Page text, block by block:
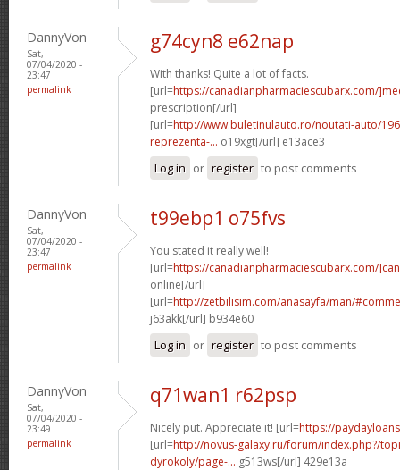
DannyVon
Sat,
07/04/2020 -
23:47
permalink
g74cyn8 e62nap
With thanks! Quite a lot of facts.
[url=https://canadianpharmaciescubarx.com/
prescription[/url]
[url=http://www.buletinulauto.ro/noutati-auto/
reprezenta-... o19xgt[/url] e13ace3
Log in or register to post comments
DannyVon
Sat,
07/04/2020 -
23:47
permalink
t99ebp1 o75fvs
You stated it really well!
[url=https://canadianpharmaciescubarx.com/
online[/url]
[url=http://zetbilisim.com/anasayfa/man/
j63akk[/url] b934e60
Log in or register to post comments
DannyVon
Sat,
07/04/2020 -
23:49
permalink
q71wan1 r62psp
Nicely put. Appreciate it! [url=https://
[url=http://novus-galaxy.ru/forum/index.php?/
dyrokoly/page-... g513ws[/url] 429e13a